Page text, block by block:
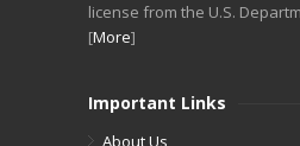
license from the U.S.
[More]
Important Links
About Us